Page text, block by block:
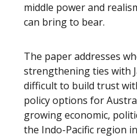
middle power and
can bring to bear.
The paper addresses
strengthening ties with
difficult to build trust
policy options for
growing economic,
the Indo-Pacific region